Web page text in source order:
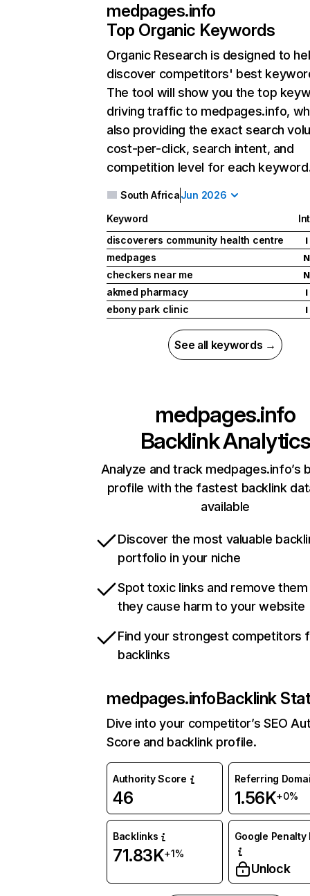
medpages.info
Top Organic Keywords
Organic Research is designed to
discover competitors' best
The tool will show you the top
driving traffic to medpages.info,
also providing the exact search
cost-per-click, search intent, and
competition level for each
South AfricaJun 2026
Keyword
discoverers community health centre
I
medpages N
checkers near me N
akmed pharmacy I
ebony park clinic I
See all keywords →
medpages.info
Backlink Analytics
Analyze and track medpages.info’s
profile with the fastest backlink
available
Discover the most valuable
portfolio in your niche
Spot toxic links and remove
they cause harm to your website
Find your strongest competitors
backlinks
medpages.infoBacklink
Dive into your competitor’s SEO
Score and backlink profile.
Authority Score
46
Referring
1.56K+0%
Backlinks
71.83K+1%
Google Penalty
Unlock